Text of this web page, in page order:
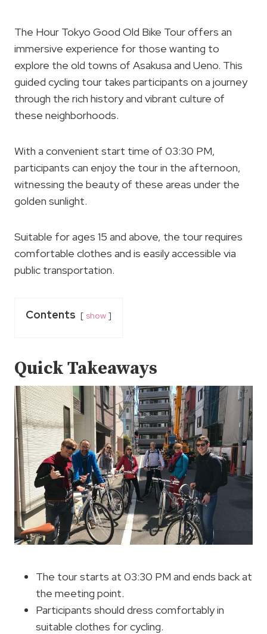
The Hour Tokyo Good Old Bike Tour offers an
immersive experience for those wanting to
explore the old towns of Asakusa and Ueno. This
guided cycling tour takes participants on a journey
through the rich history and vibrant culture of
these neighborhoods.
With a convenient start time of 03:30 PM,
participants can enjoy the tour in the afternoon,
witnessing the beauty of these areas under the
golden sunlight.
Suitable for ages 15 and above, the tour requires
comfortable clothes and is easily accessible via
public transportation.
Contents show
Quick Takeaways
The tour starts at 03:30 PM and ends back at
the meeting point.
Participants should dress comfortably in
suitable clothes for cycling.